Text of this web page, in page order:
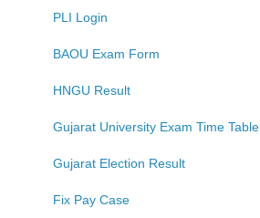
PLI Login
BAOU Exam Form
HNGU Result
Gujarat University Exam Time Table
Gujarat Election Result
Fix Pay Case